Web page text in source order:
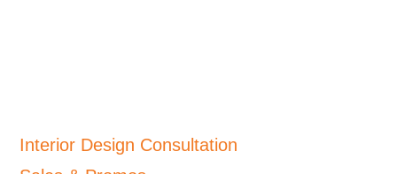
Interior Design Consultation